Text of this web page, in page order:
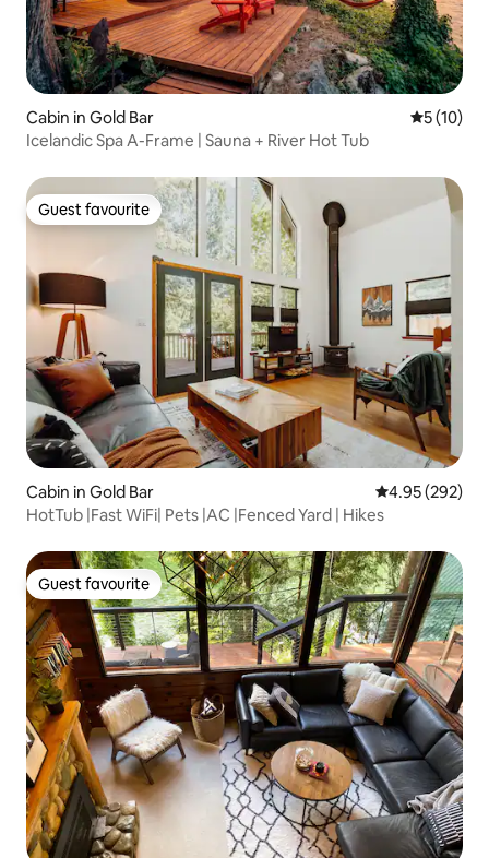
Cabin in Gold Bar 5 out of 5
5 (10)
Icelandic Spa A-Frame | Sauna + River Hot Tub
Guest favourite
Guest favourite
Cabin in Gold Bar 4.95 out of 5
4.95 (292)
HotTub |Fast WiFi| Pets |AC |Fenced Yard | Hikes
Guest favourite
Guest favourite